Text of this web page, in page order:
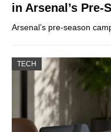
in Arsenal’s Pre-
Arsenal’s pre-season
TECH